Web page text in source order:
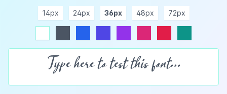
14px 24px 36px 48px 72px